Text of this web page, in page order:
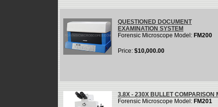
QUESTIONED DOCUMENT
EXAMINATION SYSTEM
Forensic Microscope Model: FM200
Price: $10,000.00
3.8X - 230X BULLET COMPARISON
Forensic Microscope Model: FM201